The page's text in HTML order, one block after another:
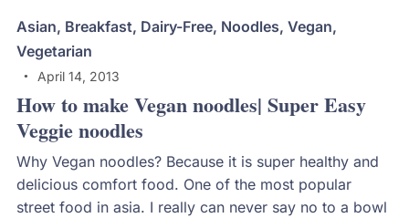
Asian, Breakfast, Dairy-Free, Noodles, Vegan,
Vegetarian
April 14, 2013
How to make Vegan noodles| Super Easy
Veggie noodles
Why Vegan noodles? Because it is super healthy and
delicious comfort food. One of the most popular
street food in asia. I really can never say no to a bowl